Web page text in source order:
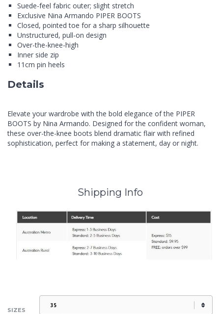
Suede-feel fabric outer; slight stretch
Exclusive Nina Armando PIPER BOOTS
Closed, pointed toe for a sharp silhouette
Unstructured, pull-on design
Over-the-knee-high
Inner side zip
11cm pin heels
Details
Elevate your wardrobe with the bold elegance of the PIPER
BOOTS by Nina Armando. Designed for the confident woman,
these over-the-knee boots blend dramatic flair with refined
sophistication, perfect for making a statement, day or night.
Shipping Info
SIZES